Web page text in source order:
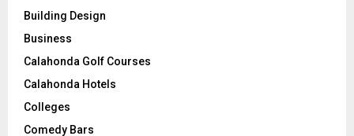
Building Design
Business
Calahonda Golf Courses
Calahonda Hotels
Colleges
Comedy Bars